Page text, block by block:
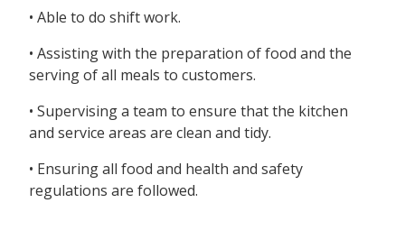
• Able to do shift work.
• Assisting with the preparation of food and the
serving of all meals to customers.
• Supervising a team to ensure that the kitchen
and service areas are clean and tidy.
• Ensuring all food and health and safety
regulations are followed.